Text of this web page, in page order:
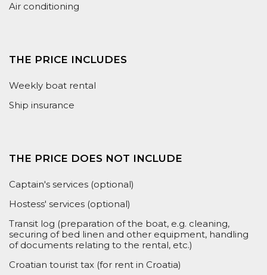
Air conditioning
THE PRICE INCLUDES
Weekly boat rental
Ship insurance
THE PRICE DOES NOT INCLUDE
Captain's services (optional)
Hostess' services (optional)
Transit log (preparation of the boat, e.g. cleaning,
securing of bed linen and other equipment, handling
of documents relating to the rental, etc.)
Croatian tourist tax (for rent in Croatia)